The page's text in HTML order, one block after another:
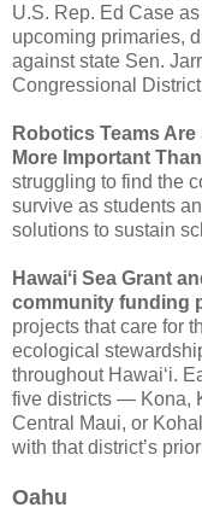
U.S. Rep. Ed Case
upcoming primaries,
against state Sen.
Congressional
Robotics Teams
More Important
struggling to find the
survive as students
solutions to sustain
Hawaiʻi Sea Grant
community funding
projects that care for
ecological
throughout Hawaiʻi.
five districts — Kona,
Central Maui, or
with that district’s
Oahu